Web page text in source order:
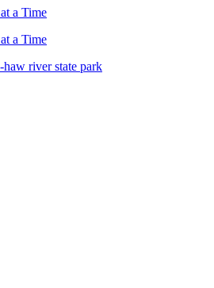
a Time
a Time
river state park